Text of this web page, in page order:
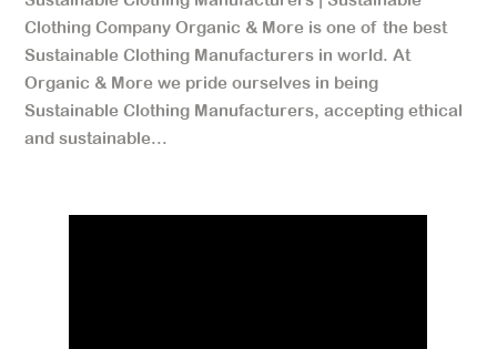
Clothing Company Organic & More is one of the best
Sustainable Clothing Manufacturers in world. At
Organic & More we pride ourselves in being
Sustainable Clothing Manufacturers, accepting ethical
and sustainable...